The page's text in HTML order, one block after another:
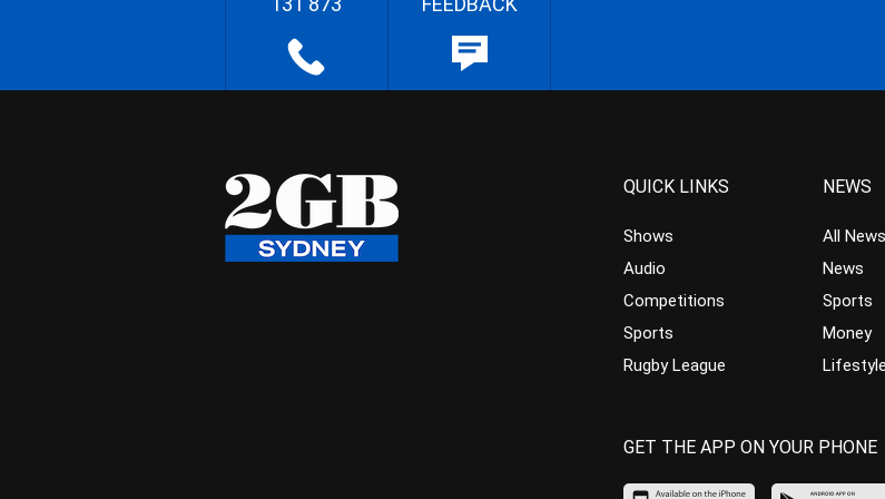
QUICK LINKS
Shows
Audio
Competitions
Sports
Rugby League
NEWS
All News
News
Sports
Money
Lifestyle
GET THE APP ON YOUR PHONE